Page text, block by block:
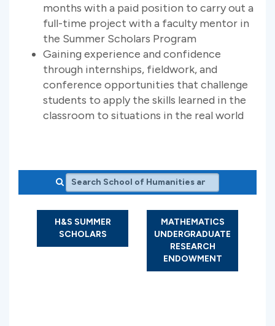
months with a paid position to carry out a
full-time project with a faculty mentor in
the Summer Scholars Program
Gaining experience and confidence
through internships, fieldwork, and
conference opportunities that challenge
students to apply the skills learned in the
classroom to situations in the real world
Search School of Humanities and Sciences
H&S SUMMER
SCHOLARS
MATHEMATICS
UNDERGRADUATE
RESEARCH
ENDOWMENT